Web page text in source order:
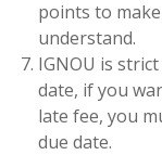
points to
understand.
IGNOU is
date, if you
late fee, you
due date.